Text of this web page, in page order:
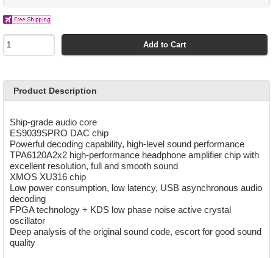
Add to Cart
Product Description
Ship-grade audio core
ES9039SPRO DAC chip
Powerful decoding capability, high-level sound performance
TPA6120A2x2 high-performance headphone amplifier chip with
excellent resolution, full and smooth sound
XMOS XU316 chip
Low power consumption, low latency, USB asynchronous audio
decoding
FPGA technology + KDS low phase noise active crystal
oscillator
Deep analysis of the original sound code, escort for good sound
quality